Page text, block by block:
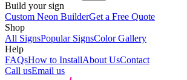
Build your sign
Custom Neon BuilderGet a Free Quote
Shop
All SignsPopular SignsColor Gallery
Help
FAQsHow to InstallAbout UsContact
Call usEmail us